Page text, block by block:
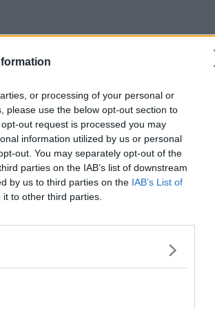
or processing of your personal or
please use the below opt-out section to
out request is processed you may
information utilized by us or personal
out. You may separately opt-out of the
parties on the IAB’s list of downstream
by us to third parties on the IAB’s List of
to other third parties.